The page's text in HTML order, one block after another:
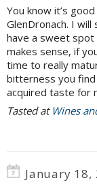
You know it’s
GlenDronach. I
have a sweet spot
makes sense, if
time to really
bitterness you find
acquired taste for
Tasted at Wines
January 18,